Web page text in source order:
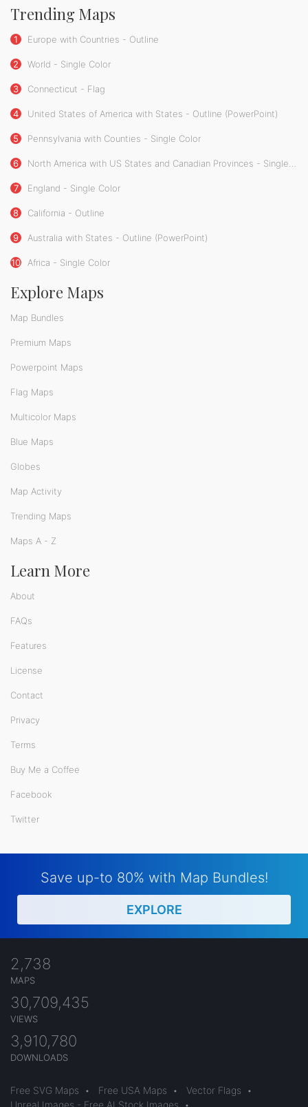
Trending Maps
1 Europe with Countries - Outline
2 World - Single Color
3 Connecticut - Flag
4 United States of America with States - Outline (PowerPoint)
5 Pennsylvania with Counties - Single Color
6 North America with US States and Canadian Provinces - Single Color
7 England - Single Color
8 California - Outline
9 Australia with States - Outline (PowerPoint)
10 Africa - Single Color
Explore Maps
Map Bundles
Premium Maps
Powerpoint Maps
Flag Maps
Multicolor Maps
Blue Maps
Globes
Map Activity
Trending Maps
Maps A - Z
Learn More
About
FAQs
Features
License
Contact
Privacy
Terms
Buy Me a Coffee
Facebook
Twitter
Save up-to 80% with Map Bundles!
EXPLORE
2,738
MAPS
30,709,435
VIEWS
3,910,780
DOWNLOADS
Free SVG Maps • Free USA Maps • Vector Flags
•
Unreal Images - Free AI Stock Images
•